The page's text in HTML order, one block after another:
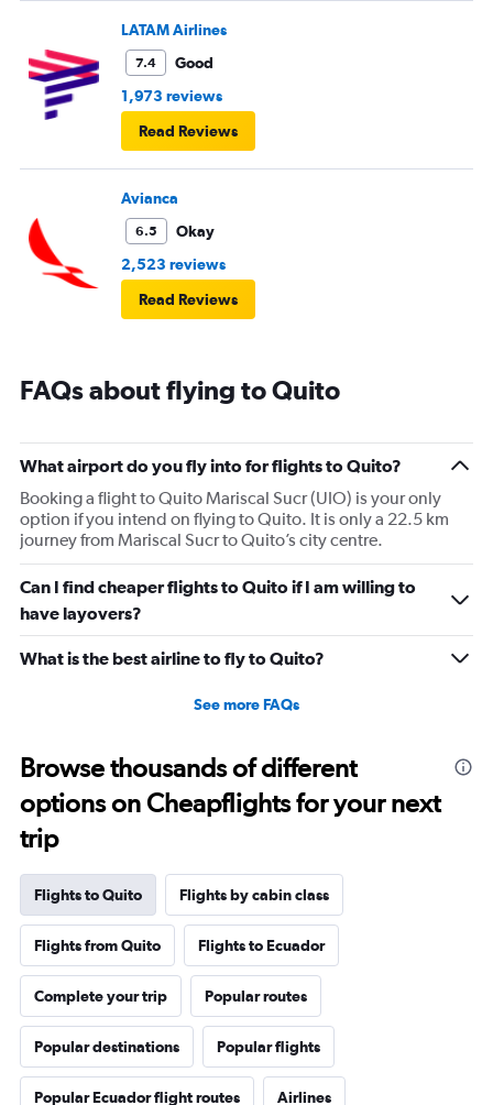
LATAM Airlines
7.4
Good
1,973 reviews
Read Reviews
Avianca
6.5
Okay
2,523 reviews
Read Reviews
FAQs about flying to Quito
What airport do you fly into for flights to Quito?
Booking a flight to Quito Mariscal Sucr (UIO) is your only
option if you intend on flying to Quito. It is only a 22.5 km
journey from Mariscal Sucr to Quito’s city centre.
Can I find cheaper flights to Quito if I am willing to
have layovers?
What is the best airline to fly to Quito?
See more FAQs
Browse thousands of different
options on Cheapflights for your next
trip
Flights to Quito Flights by cabin class
Flights from Quito Flights to Ecuador
Complete your trip Popular routes
Popular destinations Popular flights
Popular Ecuador flight routes Airlines